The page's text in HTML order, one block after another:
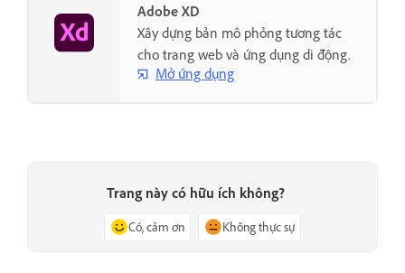
Adobe XD
Xây dựng bản mô phỏng tương tác
cho trang web và ứng dụng di động.
Mở ứng dụng
Trang này có hữu ích không?
Có, cảm ơn Không thực sự